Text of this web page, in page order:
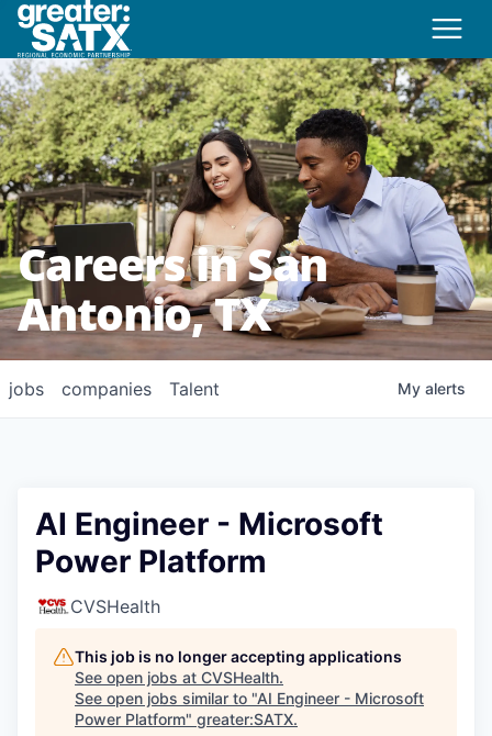
Careers in San
Antonio, TX
jobs companies Talent My alerts
AI Engineer - Microsoft
Power Platform
CVSHealth
This job is no longer accepting applications
See open jobs at CVSHealth.
See open jobs similar to "AI Engineer - Microsoft
Power Platform" greater:SATX.